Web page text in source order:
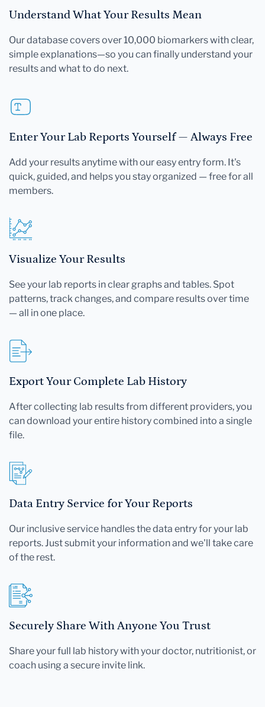
Understand What Your Results Mean
Our database covers over 10,000 biomarkers with clear,
simple explanations—so you can finally understand your
results and what to do next.
Enter Your Lab Reports Yourself — Always Free
Add your results anytime with our easy entry form. It's
quick, guided, and helps you stay organized — free for all
members.
Visualize Your Results
See your lab reports in clear graphs and tables. Spot
patterns, track changes, and compare results over time
— all in one place.
Export Your Complete Lab History
After collecting lab results from different providers, you
can download your entire history combined into a single
file.
Data Entry Service for Your Reports
Our inclusive service handles the data entry for your lab
reports. Just submit your information and we'll take care
of the rest.
Securely Share With Anyone You Trust
Share your full lab history with your doctor, nutritionist, or
coach using a secure invite link.